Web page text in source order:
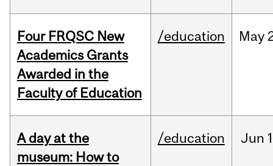
Four FRQSC New
Academics Grants
Awarded in the
Faculty of Education
/education May
A day at the
museum: How to
/education Jun